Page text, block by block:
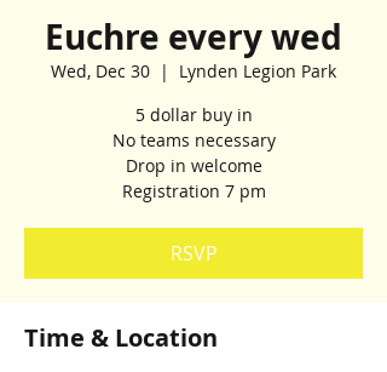
Euchre every wed
Wed, Dec 30
  |
Lynden Legion Park
5 dollar buy in
No teams necessary
Drop in welcome
Registration 7 pm
RSVP
Time & Location